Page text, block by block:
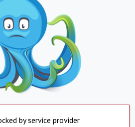
by service provider